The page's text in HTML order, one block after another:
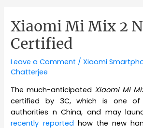
Xiaomi Mi Mix 2
Certified
Leave a Comment /Xiaomi
Chatterjee
The much-anticipated Xiaomi Mi
certified by 3C, which is one of
authorities n China, and may
recently reported how the new